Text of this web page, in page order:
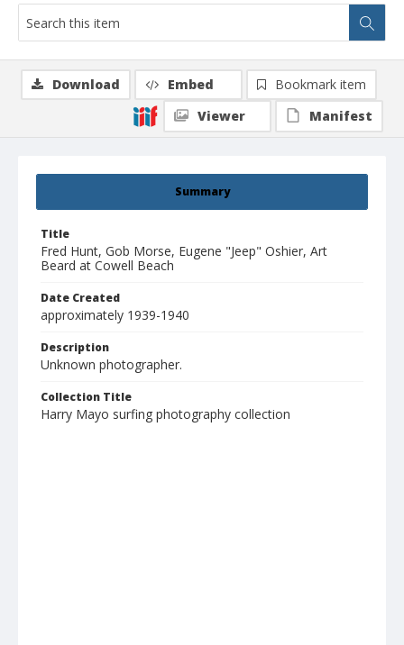
Summary
Title
Fred Hunt, Gob Morse, Eugene "Jeep" Oshier, Art
Beard at Cowell Beach
Date Created
approximately 1939-1940
Description
Unknown photographer.
Collection Title
Harry Mayo surfing photography collection
Download Embed
Bookmark item
Viewer
Manifest